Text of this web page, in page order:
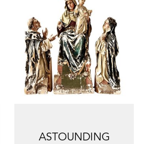
ASTOUNDING